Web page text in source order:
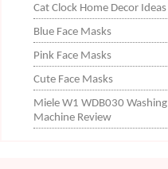
Cat Clock Home Decor Ideas
Blue Face Masks
Pink Face Masks
Cute Face Masks
Miele W1 WDB030 Washing
Machine Review